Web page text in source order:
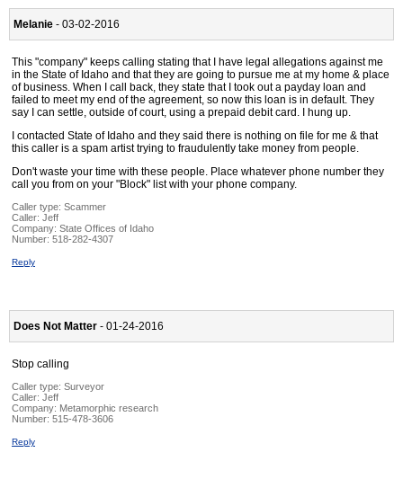
Melanie - 03-02-2016
This "company" keeps calling stating that I have legal allegations against me
in the State of Idaho and that they are going to pursue me at my home & place
of business. When I call back, they state that I took out a payday loan and
failed to meet my end of the agreement, so now this loan is in default. They
say I can settle, outside of court, using a prepaid debit card. I hung up.
I contacted State of Idaho and they said there is nothing on file for me & that
this caller is a spam artist trying to fraudulently take money from people.
Don't waste your time with these people. Place whatever phone number they
call you from on your "Block" list with your phone company.
Caller type: Scammer
Caller: Jeff
Company: State Offices of Idaho
Number: 518-282-4307
Reply
Does Not Matter - 01-24-2016
Stop calling
Caller type: Surveyor
Caller: Jeff
Company: Metamorphic research
Number: 515-478-3606
Reply